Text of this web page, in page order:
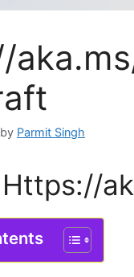
by Parmit Singh